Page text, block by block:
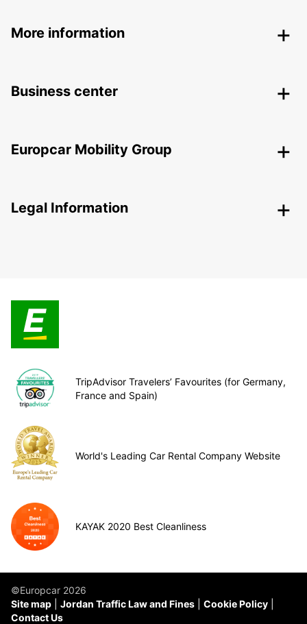
More information
Business center
Europcar Mobility Group
Legal Information
TripAdvisor Travelers’ Favourites (for Germany,
France and Spain)
World's Leading Car Rental Company Website
KAYAK 2020 Best Cleanliness
©Europcar 2026
Site map
Jordan Traffic Law and Fines
Cookie Policy
Contact Us